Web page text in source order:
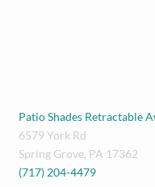
Patio Shades Retractable
6579 York Rd
Spring Grove, PA 17362
(717) 204-4479